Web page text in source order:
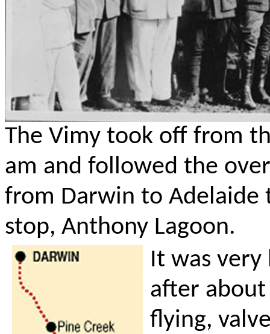
The Vimy took off from
am and followed the
from Darwin to Adelaide
stop, Anthony Lagoon.
It was
after
flying,